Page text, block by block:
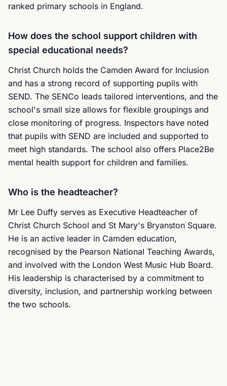
ranked primary schools in England.
How does the school support children with
special educational needs?
Christ Church holds the Camden Award for Inclusion
and has a strong record of supporting pupils with
SEND. The SENCo leads tailored interventions, and the
school's small size allows for flexible groupings and
close monitoring of progress. Inspectors have noted
that pupils with SEND are included and supported to
meet high standards. The school also offers Place2Be
mental health support for children and families.
Who is the headteacher?
Mr Lee Duffy serves as Executive Headteacher of
Christ Church School and St Mary's Bryanston Square.
He is an active leader in Camden education,
recognised by the Pearson National Teaching Awards,
and involved with the London West Music Hub Board.
His leadership is characterised by a commitment to
diversity, inclusion, and partnership working between
the two schools.